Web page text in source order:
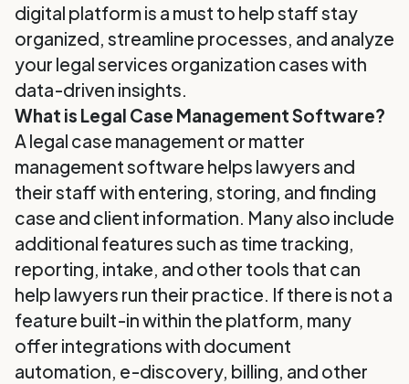
digital platform is a must to help staff stay
organized, streamline processes, and analyze
your legal services organization cases with
data-driven insights.
What is Legal Case Management Software?
A legal case management or matter
management software helps lawyers and
their staff with entering, storing, and finding
case and client information. Many also include
additional features such as time tracking,
reporting, intake, and other tools that can
help lawyers run their practice. If there is not a
feature built-in within the platform, many
offer integrations with document
automation, e-discovery, billing, and other